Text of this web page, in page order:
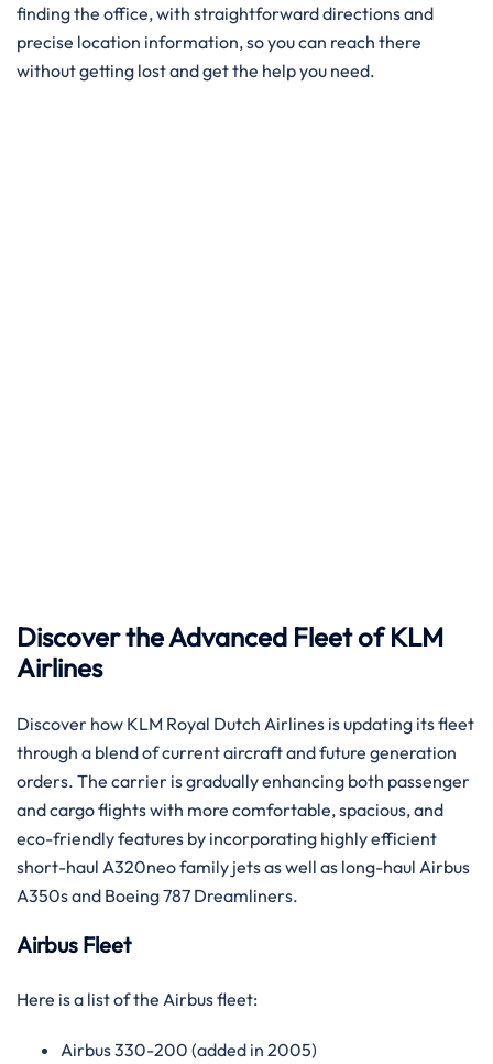
finding the office, with straightforward directions and
precise location information, so you can reach there
without getting lost and get the help you need. ​‍​
‌​‍‌​‍‌Discover the Advanced Fleet of KLM
Airlines
Discover how KLM Royal Dutch Airlines is updating its fleet
through a blend of current aircraft and future generation
orders. The carrier is gradually enhancing both passenger
and cargo flights with more comfortable, spacious, and
eco-friendly features by incorporating highly efficient
short-haul A320neo family jets as well as long-haul Airbus
A350s and Boeing 787 ​‍​‌‍​‍‌​‍​‌‍​‍‌Dreamliners.
Airbus Fleet
Here is a list of the Airbus fleet:
Airbus 330-200 (added in 2005)